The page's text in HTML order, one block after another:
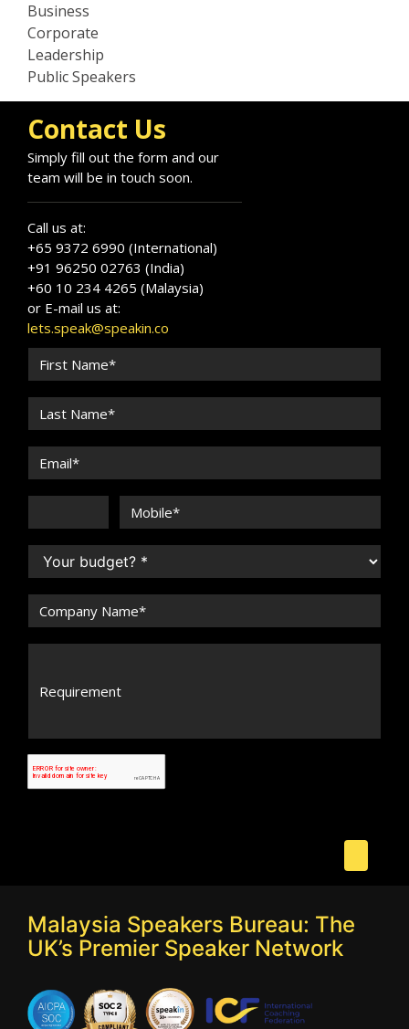
Business
Corporate
Leadership
Public Speakers
Contact Us
Simply fill out the form and our
team will be in touch soon.
Call us at:
+65 9372 6990 (International)
+91 96250 02763 (India)
+60 10 234 4265 (Malaysia)
or E-mail us at:
lets.speak@speakin.co
Malaysia Speakers Bureau: The
UK’s Premier Speaker Network